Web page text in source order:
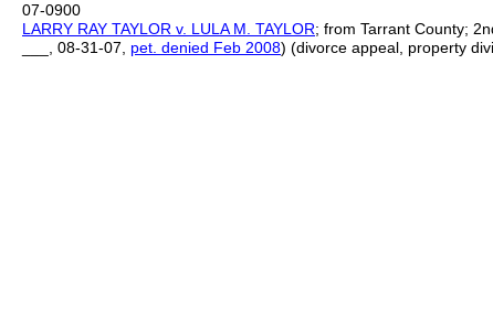
07-0900
LARRY RAY TAYLOR v. LULA M. TAYLOR; from Tarrant County;
___, 08-31-07, pet. denied Feb 2008) (divorce appeal, property